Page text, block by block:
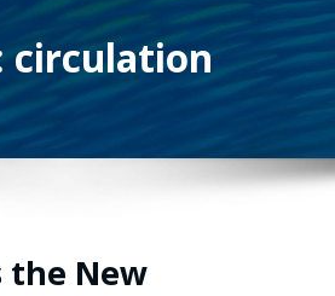
circulation
the New